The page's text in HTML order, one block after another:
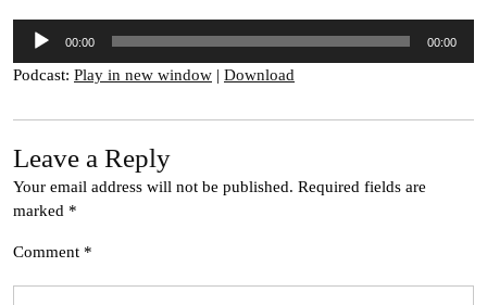
Audio
Player
00:00 00:00
Podcast: Play in new window | Download
Leave a Reply
Your email address will not be published. Required fields are
marked *
Comment *